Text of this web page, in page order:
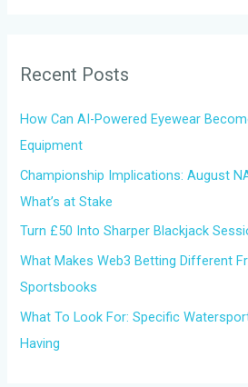
c
r
:
Recent Posts
How Can AI-Powered Eyewear
Equipment
Championship Implications: August
What’s at Stake
Turn £50 Into Sharper Blackjack
What Makes Web3 Betting Different
Sportsbooks
What To Look For: Specific
Having